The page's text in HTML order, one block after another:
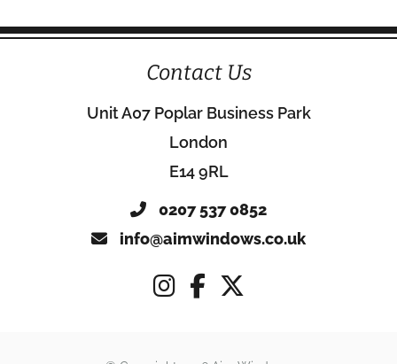
Contact Us
Unit A07 Poplar Business Park
London
E14 9RL
0207 537 0852
info@aimwindows.co.uk